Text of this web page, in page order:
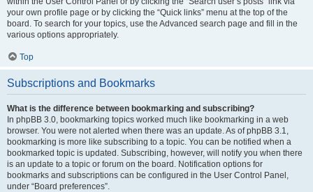
your own profile page or by clicking the “Quick links” menu at the top of the
board. To search for your topics, use the Advanced search page and fill in the
various options appropriately.
Top
Subscriptions and Bookmarks
What is the difference between bookmarking and subscribing?
In phpBB 3.0, bookmarking topics worked much like bookmarking in a web
browser. You were not alerted when there was an update. As of phpBB 3.1,
bookmarking is more like subscribing to a topic. You can be notified when a
bookmarked topic is updated. Subscribing, however, will notify you when there
is an update to a topic or forum on the board. Notification options for
bookmarks and subscriptions can be configured in the User Control Panel,
under “Board preferences”.